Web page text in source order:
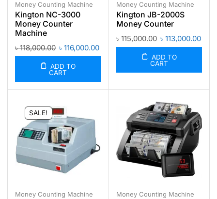
Money Counting Machine
Kington NC-3000
Money Counter
Machine
৳118,000.00 ৳ 116,000.00
ADD TO
CART
Money Counting Machine
Kington JB-2000S
Money Counter
৳115,000.00 ৳ 113,000.00
ADD TO
CART
SALE!
Money Counting Machine Money Counting Machine